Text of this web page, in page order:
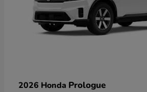
2026 Honda Prologue